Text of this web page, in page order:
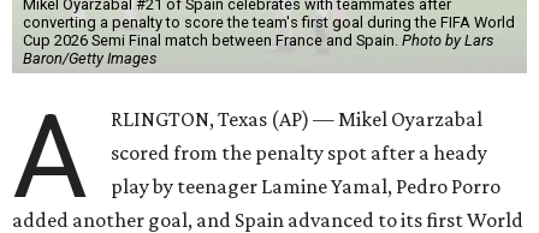
Mikel Oyarzabal #21 of Spain celebrates with teammates after
converting a penalty to score the team's first goal during the FIFA World
Cup 2026 Semi Final match between France and Spain. Photo by Lars
Baron/Getty Images
A
RLINGTON, Texas (AP) — Mikel Oyarzabal
scored from the penalty spot after a heady
play by teenager Lamine Yamal, Pedro Porro
added another goal, and Spain advanced to its first World